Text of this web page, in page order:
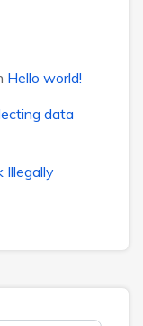
Hello world!
data
Illegally